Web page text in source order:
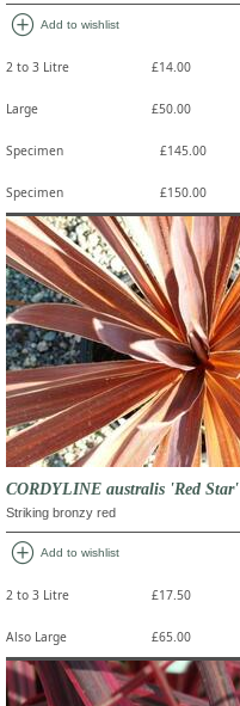
add_circle Add to wishlist
2 to 3 Litre £14.00
Large £50.00
Specimen £145.00
Specimen £150.00
CORDYLINE australis 'Red Star'
Striking bronzy red
add_circle Add to wishlist
2 to 3 Litre £17.50
Also Large £65.00